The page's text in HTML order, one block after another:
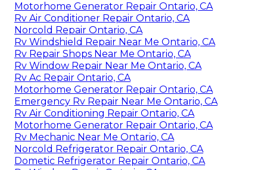
Motorhome Generator Repair Ontario, CA
Rv Air Conditioner Repair Ontario, CA
Norcold Repair Ontario, CA
Rv Windshield Repair Near Me Ontario, CA
Rv Repair Shops Near Me Ontario, CA
Rv Window Repair Near Me Ontario, CA
Rv Ac Repair Ontario, CA
Motorhome Generator Repair Ontario, CA
Emergency Rv Repair Near Me Ontario, CA
Rv Air Conditioning Repair Ontario, CA
Motorhome Generator Repair Ontario, CA
Rv Mechanic Near Me Ontario, CA
Norcold Refrigerator Repair Ontario, CA
Dometic Refrigerator Repair Ontario, CA